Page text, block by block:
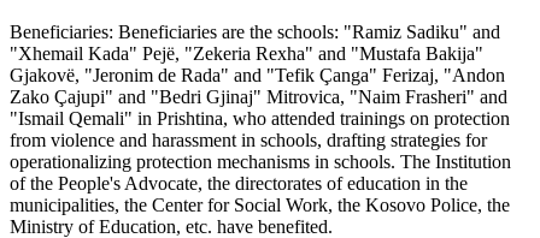
Beneficiaries: Beneficiaries are the schools: "Ramiz Sadiku" and
"Xhemail Kada" Pejë, "Zekeria Rexha" and "Mustafa Bakija"
Gjakovë, "Jeronim de Rada" and "Tefik Çanga" Ferizaj, "Andon
Zako Çajupi" and "Bedri Gjinaj" Mitrovica, "Naim Frasheri" and
"Ismail Qemali" in Prishtina, who attended trainings on protection
from violence and harassment in schools, drafting strategies for
operationalizing protection mechanisms in schools. The Institution
of the People's Advocate, the directorates of education in the
municipalities, the Center for Social Work, the Kosovo Police, the
Ministry of Education, etc. have benefited.